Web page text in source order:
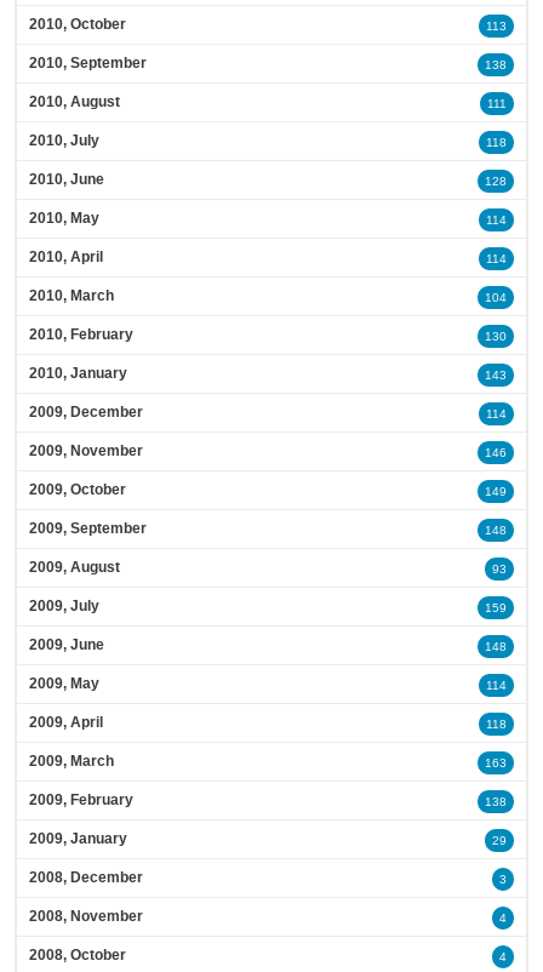
2010, October 113
2010, September 138
2010, August 111
2010, July 118
2010, June 128
2010, May 114
2010, April 114
2010, March 104
2010, February 130
2010, January 143
2009, December 114
2009, November 146
2009, October 149
2009, September 148
2009, August 93
2009, July 159
2009, June 148
2009, May 114
2009, April 118
2009, March 163
2009, February 138
2009, January 29
2008, December 3
2008, November 4
2008, October 4